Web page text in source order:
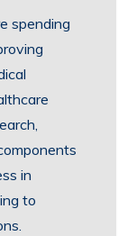
spending
in
to